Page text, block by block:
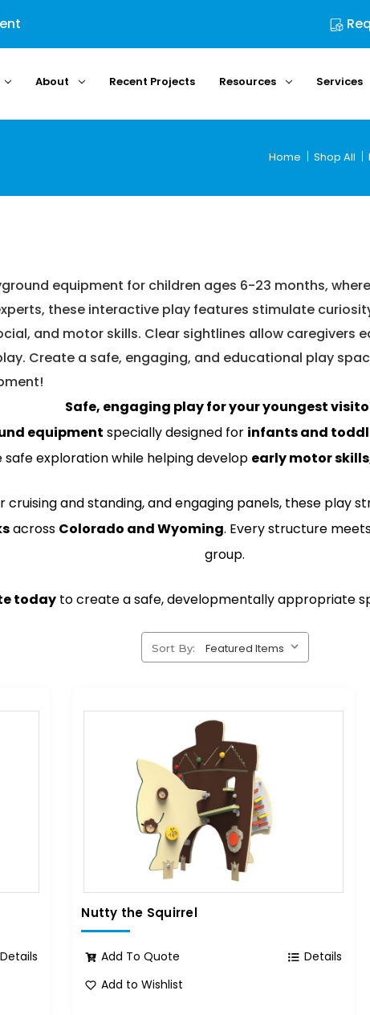
About Recent Projects Resources Services
Home Shop All
equipment for children ages 6-23 months,
these interactive play features stimulate
and motor skills. Clear sightlines allow caregivers
Create a safe, engaging, and educational play
Safe, engaging play for your youngest
equipment specially designed for infants and
exploration while helping develop early motor
cruising and standing, and engaging panels, these play
across Colorado and Wyoming. Every structure
group.
todayto create a safe, developmentally appropriate
Sort By:
Details
Nutty the Squirrel
Add To Quote
Details
Add to Wishlist